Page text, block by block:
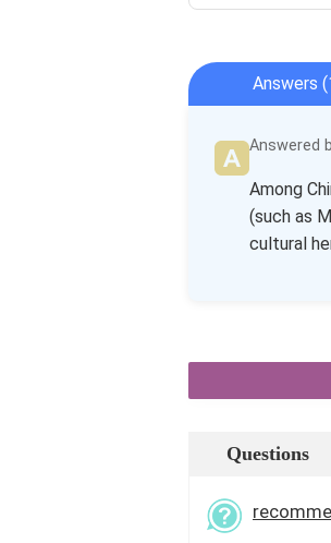
Answers
Answered
Among
(such as
cultural
Questions